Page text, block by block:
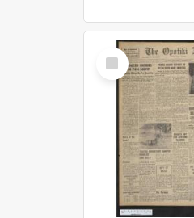
Select
Item